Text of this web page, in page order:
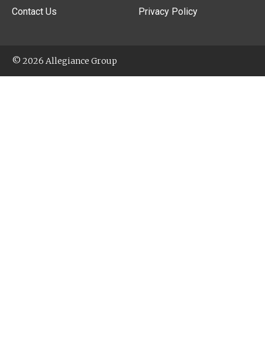
Contact Us Privacy Policy
© 2026 Allegiance Group